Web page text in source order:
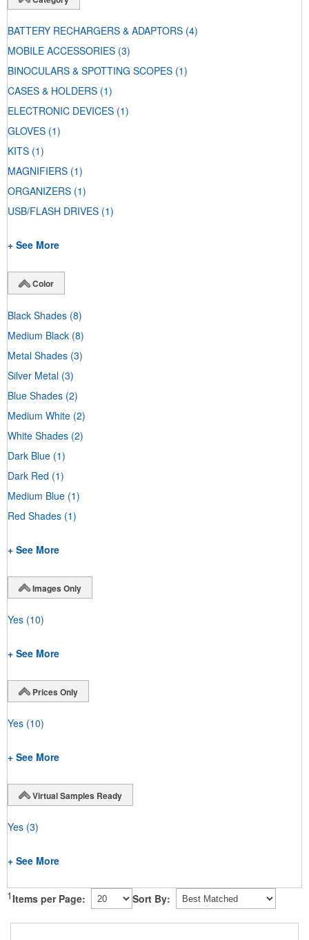
BATTERY RECHARGERS & ADAPTORS (4)
MOBILE ACCESSORIES (3)
BINOCULARS & SPOTTING SCOPES (1)
CASES & HOLDERS (1)
ELECTRONIC DEVICES (1)
GLOVES (1)
KITS (1)
MAGNIFIERS (1)
ORGANIZERS (1)
USB/FLASH DRIVES (1)
+ See More
Color
Black Shades (8)
Medium Black (8)
Metal Shades (3)
Silver Metal (3)
Blue Shades (2)
Medium White (2)
White Shades (2)
Dark Blue (1)
Dark Red (1)
Medium Blue (1)
Red Shades (1)
+ See More
Images Only
Yes (10)
+ See More
Prices Only
Yes (10)
+ See More
Virtual Samples Ready
Yes (3)
+ See More
1 Items per Page: Sort By: